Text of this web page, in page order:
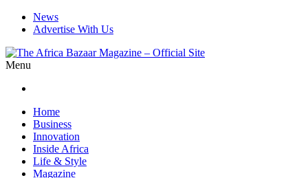
News
Advertise With Us
Menu
Home
Business
Innovation
Inside Africa
Life & Style
Magazine